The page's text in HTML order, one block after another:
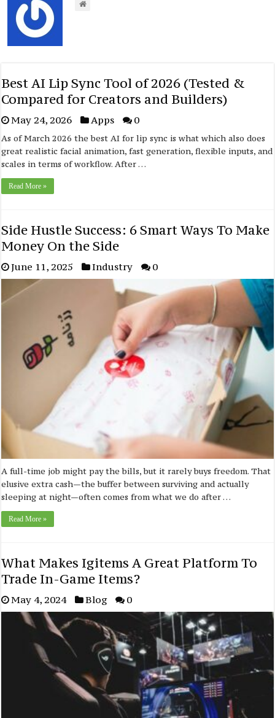
Best AI Lip Sync Tool of 2026 (Tested &
Compared for Creators and Builders)
May 24, 2026 Apps 0
As of March 2026 the best AI for lip sync is what which also does
great realistic facial animation, fast generation, flexible inputs, and
scales in terms of workflow. After …
Read More »
Side Hustle Success: 6 Smart Ways To Make
Money On the Side
June 11, 2025 Industry 0
A full-time job might pay the bills, but it rarely buys freedom. That
elusive extra cash—the buffer between surviving and actually
sleeping at night—often comes from what we do after …
Read More »
What Makes Igitems A Great Platform To
Trade In-Game Items?
May 4, 2024 Blog 0